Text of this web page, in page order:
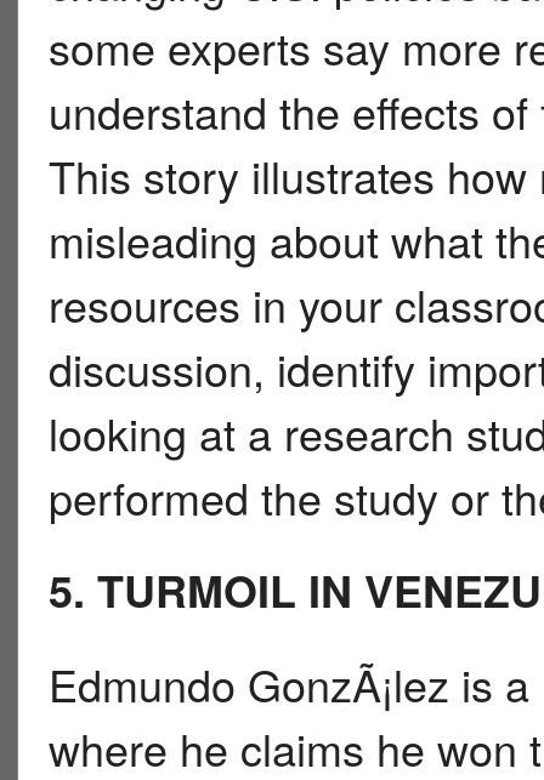
some experts say more
understand the effects
This story illustrates
misleading about what
resources in your
discussion, identify
looking at a research
performed the study or
5. TURMOIL IN
Edmundo GonzÃ¡lez is
where he claims he won